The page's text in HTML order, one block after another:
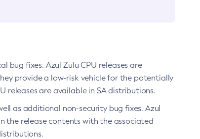
fixes. Azul Zulu CPU releases are
provide a low-risk vehicle for the potentially
releases are available in SA distributions.
as additional non-security bug fixes. Azul
the release contents with the associated